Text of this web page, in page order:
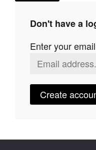
Stockists
Future Issues
Opportunities
Don't have a
Enter your
Create